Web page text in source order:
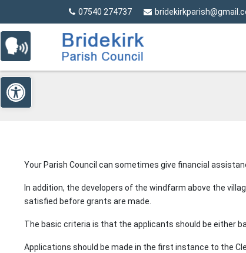
07540 274737
Open toolbar
Your Parish Council can sometimes give financial
In addition, the developers of the windfarm above the
satisfied before grants are made.
The basic criteria is that the applicants should be either
Applications should be made in the first instance to the